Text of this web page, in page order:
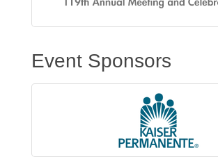
Event Sponsors